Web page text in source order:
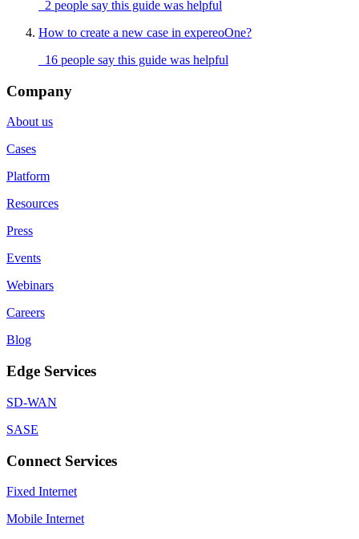
2 people say this guide was helpful
How to create a new case in expereoOne?
16 people say this guide was helpful
Company
About us
Cases
Platform
Resources
Press
Events
Webinars
Careers
Blog
Edge Services
SD-WAN
SASE
Connect Services
Fixed Internet
Mobile Internet